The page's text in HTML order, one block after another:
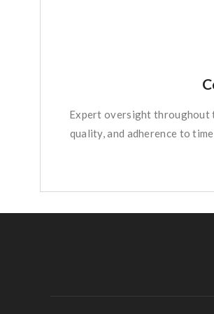
Expert oversight throughout
quality, and adherence to